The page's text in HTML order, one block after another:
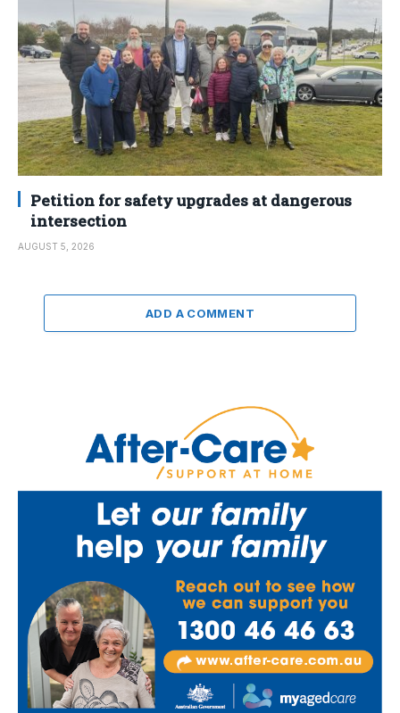
Petition for safety upgrades at dangerous
intersection
AUGUST 5, 2026
ADD A COMMENT